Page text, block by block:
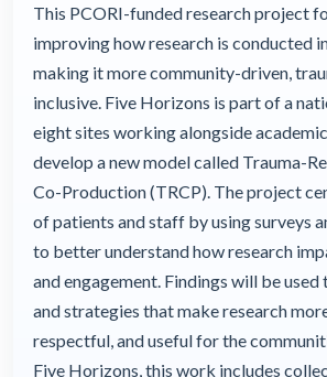
This PCORI-funded research project
improving how research is conducted
making it more community-driven,
inclusive. Five Horizons is part of a
eight sites working alongside
develop a new model called Trauma-
Co-Production (TRCP). The project
of patients and staff by using surveys
to better understand how research
and engagement. Findings will be
and strategies that make research
respectful, and useful for the
Five Horizons, this work includes